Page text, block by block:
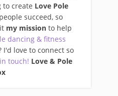
to create Love Pole
succeed, so
my mission to help
dancing & fitness
I'd love to connect so
touch! Love & Pole